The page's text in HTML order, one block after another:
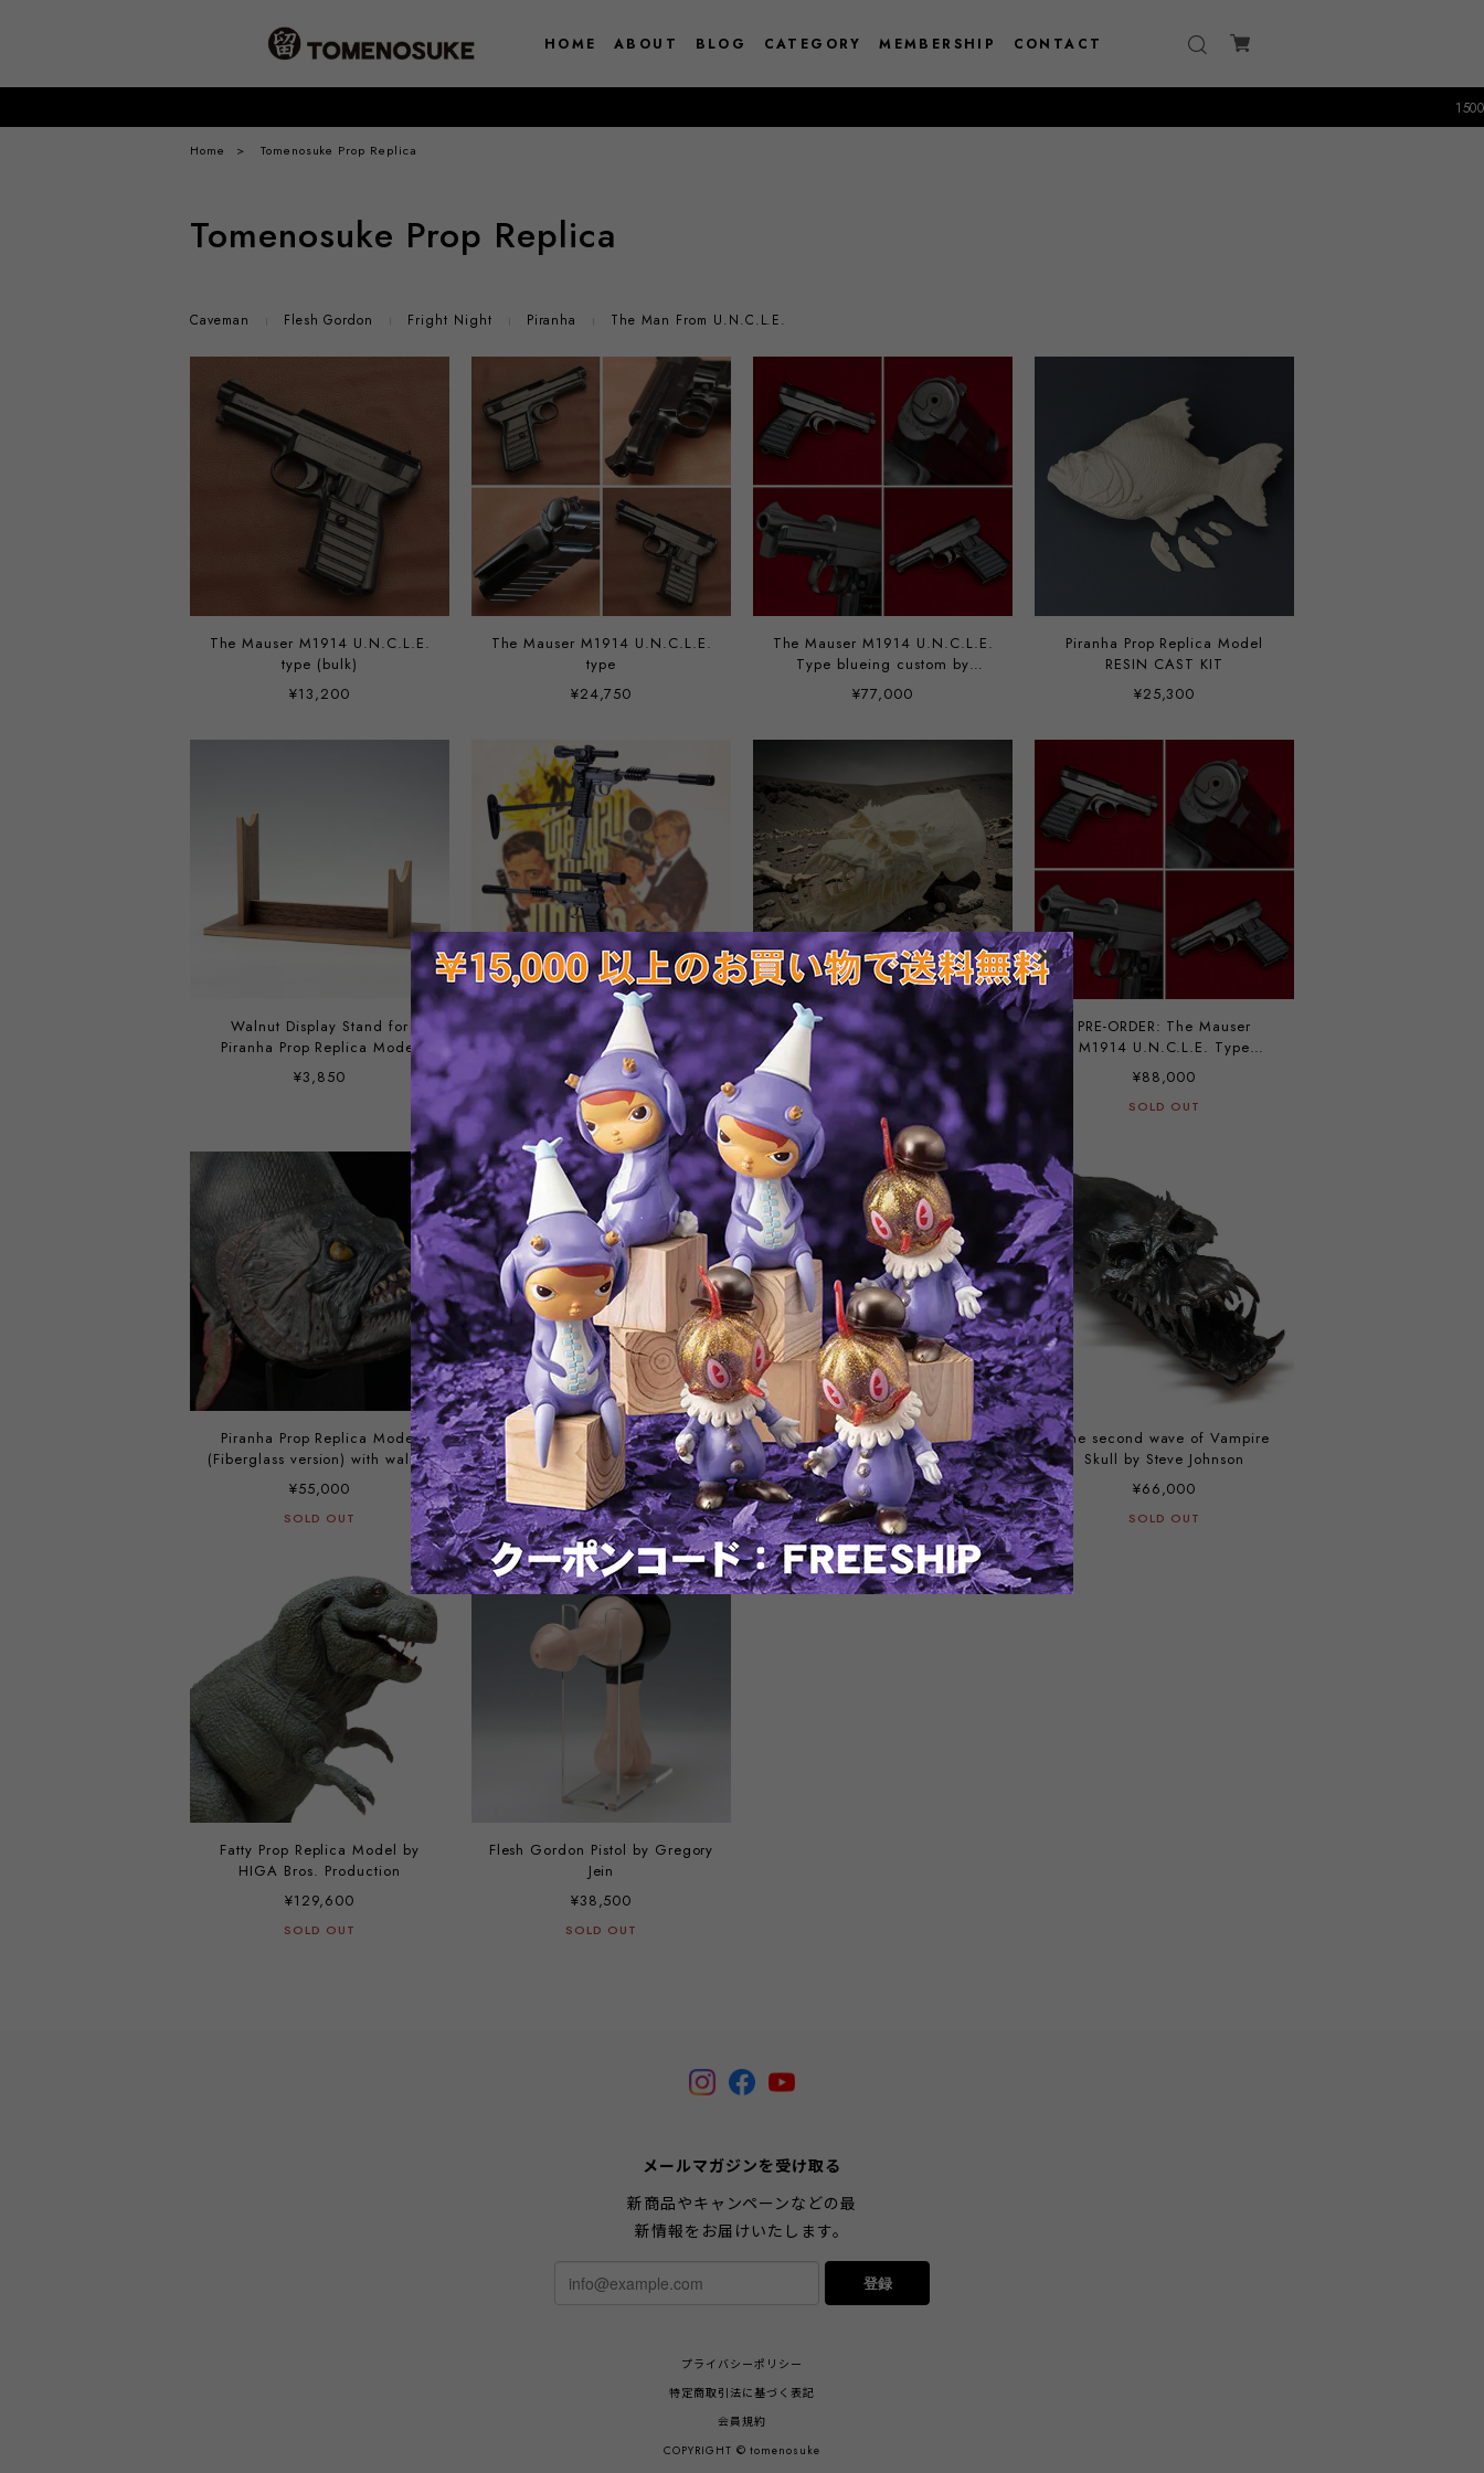
HOME ABOUT BLOG CATEGORY MEMBERSHIP CONTACT
15000円以上の
Home Tomenosuke Prop Replica
Tomenosuke Prop Replica
Caveman Flesh Gordon Fright Night Piranha The Man From U.N.C.L.E.
The Mauser M1914 U.N.C.L.E.
type (bulk)
¥13,200
The Mauser M1914 U.N.C.L.E.
type
¥24,750
The Mauser M1914 U.N.C.L.E.
Type blueing custom by
Vincent
¥77,000
Piranha Prop Replica Model
RESIN CAST KIT
¥25,300
Walnut Display Stand for
Piranha Prop Replica Model
¥3,850
The Final Uncle Carbine
Tomenosuke Version
¥495,000
SOLD OUT
Vampire Skull Kit from "Fright
Night" by Steve Johnson (bulk
item)
¥13,200
SOLD OUT
PRE-ORDER: The Mauser
M1914 U.N.C.L.E. Type
blueing custom by Vincent
¥88,000
SOLD OUT
Piranha Prop Replica Model
(Fiberglass version) with walnut
display stand
¥55,000
SOLD OUT
Piranha Prop Replica Model
(Latex version) with walnut
display stand
¥69,300
SOLD OUT
Vampire Skull from "Fright
Night" by Steve Johnson
¥66,000
SOLD OUT
The second wave of Vampire
Skull by Steve Johnson
¥66,000
SOLD OUT
Fatty Prop Replica Model by
HIGA Bros. Production
¥129,600
SOLD OUT
Flesh Gordon Pistol by Gregory
Jein
¥38,500
SOLD OUT
メールマガジンを受け取る
新商品やキャンペーンなどの最
新情報をお届けいたします。
登録
プライバシーポリシー
特定商取引法に基づく表記
会員規約
COPYRIGHT © tomenosuke